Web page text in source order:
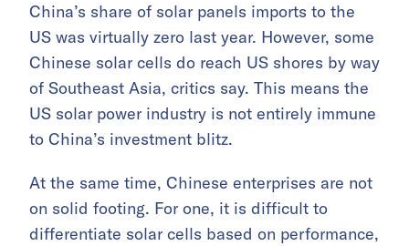
China’s share of solar panels imports to the
US was virtually zero last year. However, some
Chinese solar cells do reach US shores by way
of Southeast Asia, critics say. This means the
US solar power industry is not entirely immune
to China’s investment blitz.
At the same time, Chinese enterprises are not
on solid footing. For one, it is difficult to
differentiate solar cells based on performance,